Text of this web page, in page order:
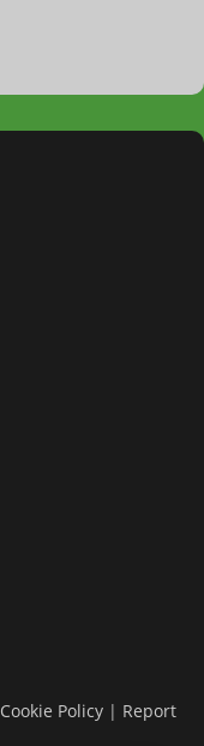
Cookie Policy | Report